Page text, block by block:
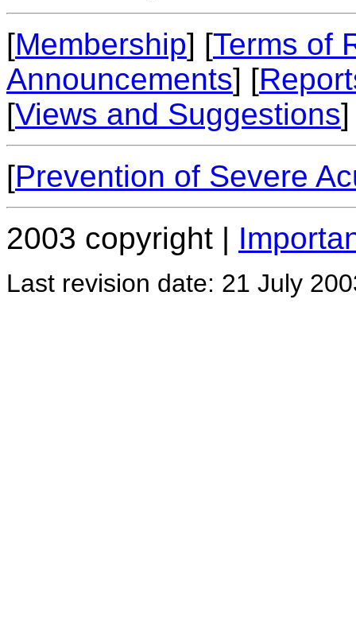
[Membership] [Terms of
Announcements] [
[Views and Suggestions]
[Prevention of Severe
2003 copyright |
Last revision date: 21 July